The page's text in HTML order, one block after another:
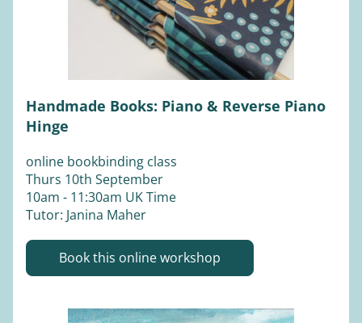
Handmade Books: Piano & Reverse Piano
Hinge
online bookbinding class
Thurs 10th September
10am - 11:30am UK Time
Tutor: Janina Maher
Book this online workshop